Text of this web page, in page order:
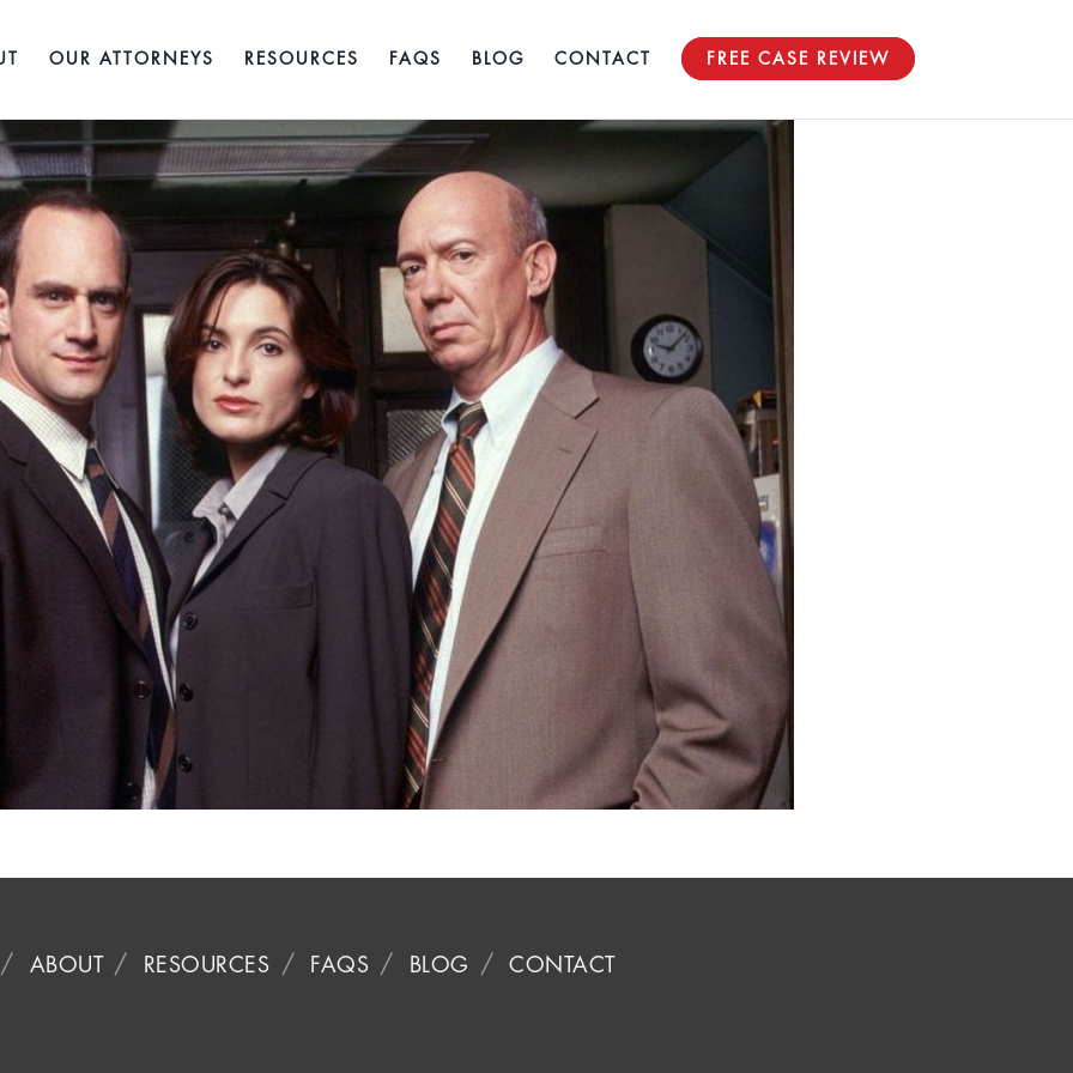
OUR ATTORNEYS RESOURCES FAQS BLOG CONTACT FREE CASE REVIEW
ABOUT RESOURCES FAQS BLOG CONTACT